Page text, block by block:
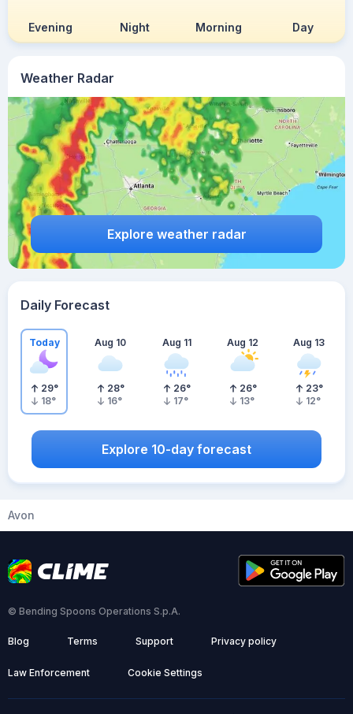
Weather Radar
Explore weather radar
Evening Night Morning Day
Daily Forecast
Today
29°
18°
Aug 10
28°
16°
Aug 11
26°
17°
Aug 12
26°
13°
Aug 13
23°
12°
Explore 10-day forecast
Avon
© Bending Spoons Operations S.p.A.
Blog Terms Support Privacy policy
Law Enforcement Cookie Settings